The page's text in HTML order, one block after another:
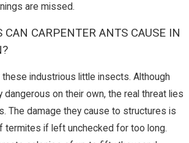
are missed.
CAN CARPENTER ANTS CAUSE IN
these industrious little insects. Although
dangerous on their own, the real threat lies
The damage they cause to structures is
termites if left unchecked for too long.